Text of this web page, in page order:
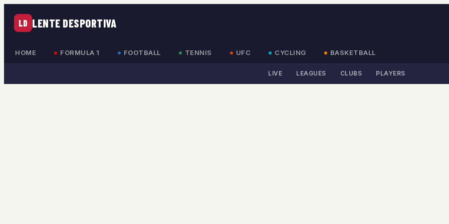
LD LENTE DESPORTIVA
HOME FORMULA 1 FOOTBALL TENNIS UFC CYCLING BASKETBALL
LIVE LEAGUES CLUBS PLAYERS